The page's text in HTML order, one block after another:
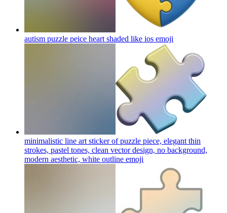
autism puzzle peice heart shaded like ios emoji
minimalistic line art sticker of puzzle piece, elegant thin
strokes, pastel tones, clean vector design, no background,
modern aesthetic, white outline emoji